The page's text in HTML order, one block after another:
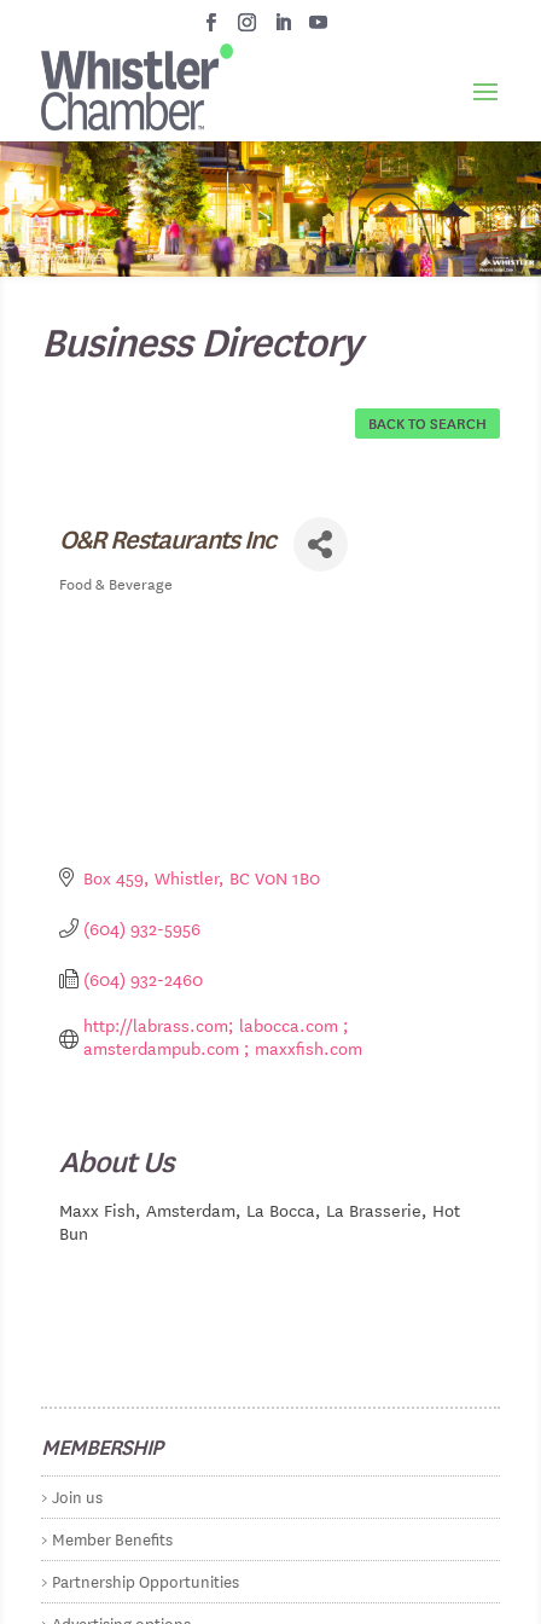
Business Directory
BACK TO SEARCH
O&R Restaurants Inc
Food & Beverage
Box 459 Whistler BC V0N 1B0
(604) 932-5956
(604) 932-2460
http://labrass.com; labocca.com ;
amsterdampub.com ; maxxfish.com
About Us
Maxx Fish, Amsterdam, La Bocca, La Brasserie, Hot
Bun
MEMBERSHIP
Join us
Member Benefits
Partnership Opportunities